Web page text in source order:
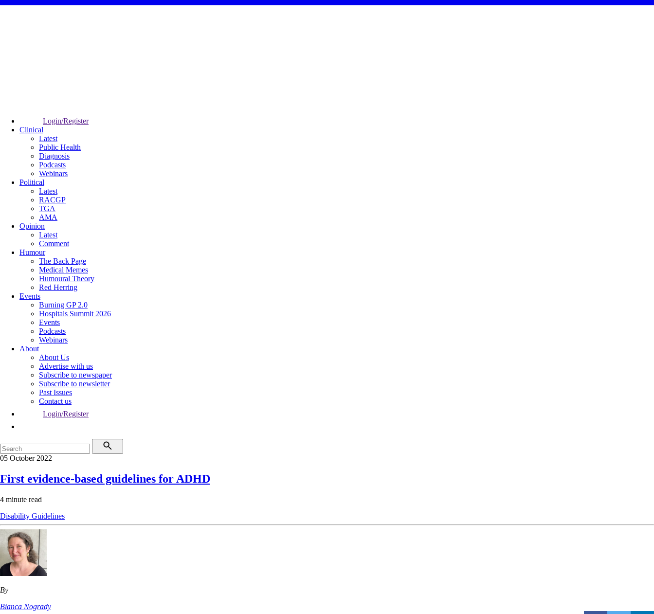
Login/Register
Clinical
Latest
Public Health
Diagnosis
Podcasts
Webinars
Political
Latest
RACGP
TGA
AMA
Opinion
Latest
Comment
Humour
The Back Page
Medical Memes
Humoural Theory
Red Herring
Events
Burning GP 2.0
Hospitals Summit 2026
Events
Podcasts
Webinars
About
About Us
Advertise with us
Subscribe to newspaper
Subscribe to newsletter
Past Issues
Contact us
Login/Register
05 October 2022
First evidence-based guidelines for ADHD
4 minute read
Disability Guidelines
By
Bianca Nogrady